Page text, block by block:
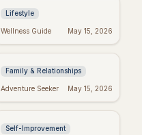
Lifestyle
Wellness Guide May 15, 2026
Blessed Mother's Day:
Messages
Family & Relationships
Adventure Seeker May 15, 2026
Real Wishes: The
Coming True
Self-Improvement